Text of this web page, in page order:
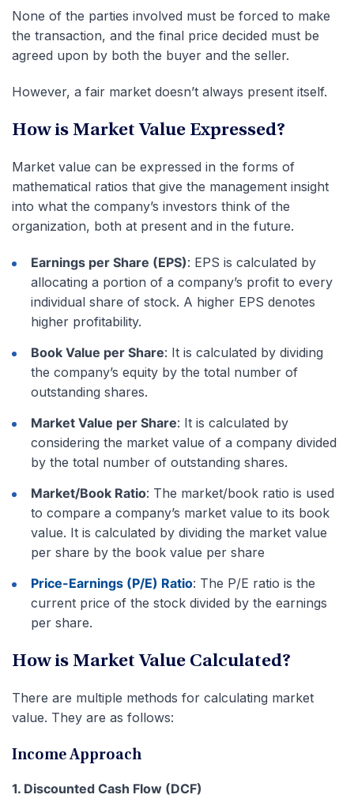
None of the parties involved must be forced to make
the transaction, and the final price decided must be
agreed upon by both the buyer and the seller.
However, a fair market doesn’t always present itself.
How is Market Value Expressed?
Market value can be expressed in the forms of
mathematical ratios that give the management insight
into what the company’s investors think of the
organization, both at present and in the future.
Earnings per Share (EPS): EPS is calculated by
allocating a portion of a company’s profit to every
individual share of stock. A higher EPS denotes
higher profitability.
Book Value per Share: It is calculated by dividing
the company’s equity by the total number of
outstanding shares.
Market Value per Share: It is calculated by
considering the market value of a company divided
by the total number of outstanding shares.
Market/Book Ratio: The market/book ratio is used
to compare a company’s market value to its book
value. It is calculated by dividing the market value
per share by the book value per share
Price-Earnings (P/E) Ratio: The P/E ratio is the
current price of the stock divided by the earnings
per share.
How is Market Value Calculated?
There are multiple methods for calculating market
value. They are as follows:
Income Approach
1. Discounted Cash Flow (DCF)